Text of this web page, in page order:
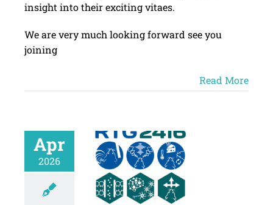
insight into their exciting vitaes.
We are very much looking forward see you
joining
Read More
Apr
2026